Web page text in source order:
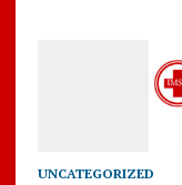
UNCATEGORIZED